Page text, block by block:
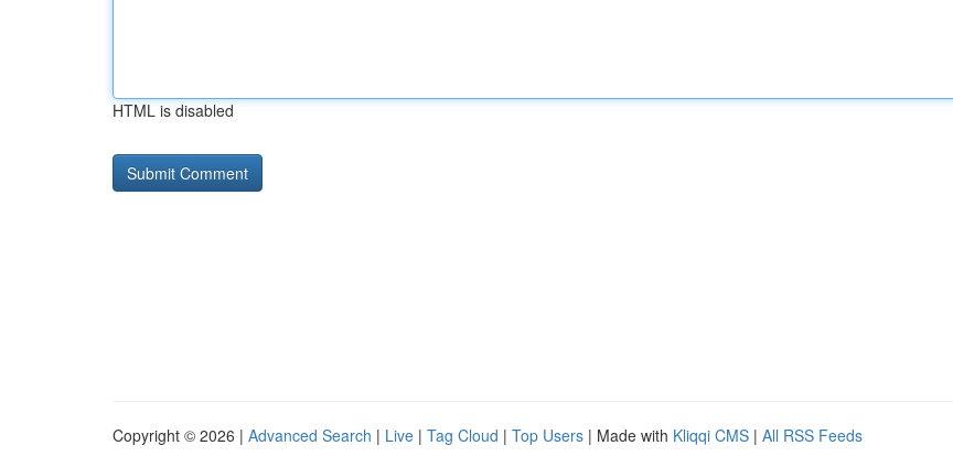
HTML is disabled
Copyright © 2026 | Advanced Search | Live | Tag Cloud | Top Users | Made with Kliqqi CMS | All RSS Feeds